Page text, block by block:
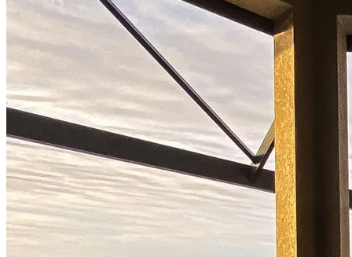
Ready to refinance?
Lower your monthly payments or access cash with our refinancing
options.
Apply Now